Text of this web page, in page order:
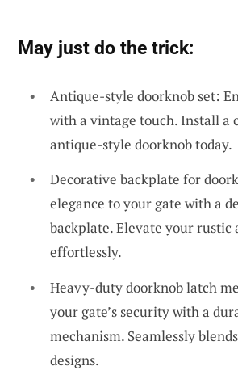
May just do the trick:
Antique-style doorknob set:
with a vintage touch. Install a
antique-style doorknob today.
Decorative backplate for
elegance to your gate with a
backplate. Elevate your rustic
effortlessly.
Heavy-duty doorknob latch
your gate’s security with a
mechanism. Seamlessly
designs.